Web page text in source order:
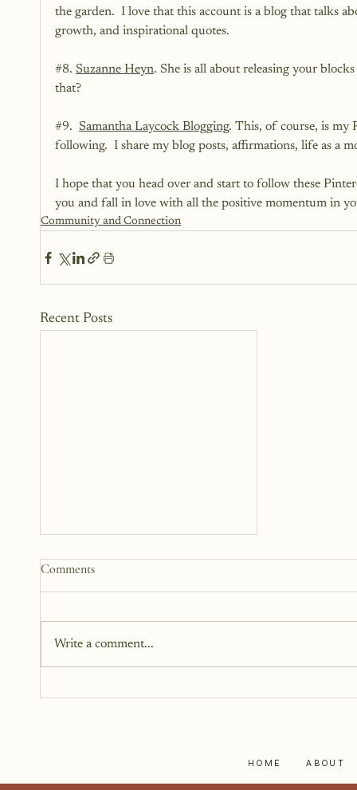
the garden.  I love that this account is a blog that talks
growth, and inspirational quotes.
#8. Suzanne Heyn. She is all about releasing your
that?
#9. Samantha Laycock Blogging. This, of course, is my
following.  I share my blog posts, affirmations, life as a
I hope that you head over and start to follow these
you and fall in love with all the positive momentum in
Community and Connection
Recent Posts
Practical Ways to Support a
to want to help, but knowing
how to help isn’t always easy. We
Comments
Write a comment...
HOME ABOUT